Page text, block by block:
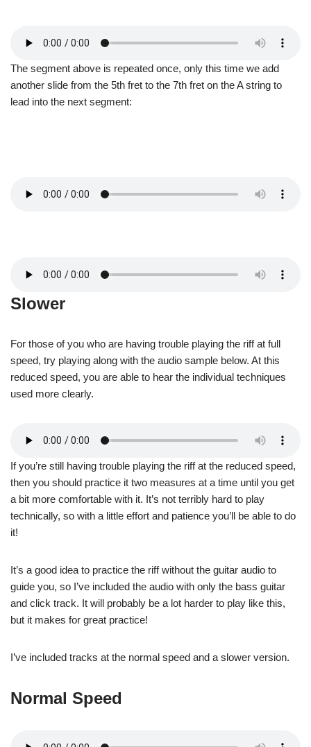
The segment above is repeated once, only this time we add
another slide from the 5th fret to the 7th fret on the A string to
lead into the next segment:
Slower
For those of you who are having trouble playing the riff at full
speed, try playing along with the audio sample below. At this
reduced speed, you are able to hear the individual techniques
used more clearly.
If you’re still having trouble playing the riff at the reduced speed,
then you should practice it two measures at a time until you get
a bit more comfortable with it. It’s not terribly hard to play
technically, so with a little effort and patience you’ll be able to do
it!
It’s a good idea to practice the riff without the guitar audio to
guide you, so I’ve included the audio with only the bass guitar
and click track. It will probably be a lot harder to play like this,
but it makes for great practice!
I’ve included tracks at the normal speed and a slower version.
Normal Speed